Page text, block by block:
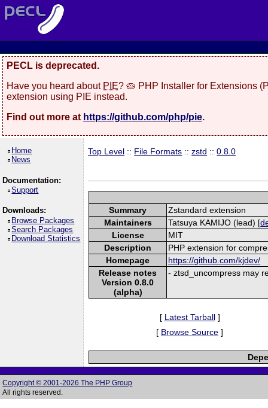
PECL is deprecated.
Have you heard about PIE? 🥧 PHP Installer for Extensions
extension using PIE instead.
Find out more at https://github.com/php/pie.
Home
News
Documentation:
Support
Downloads:
Browse Packages
Search Packages
Download Statistics
Top Level :: File Formats ::zstd ::0.8.0
Summary
Zstandard extension
Maintainers
Tatsuya KAMIJO (lead) [
License
MIT
Description
PHP extension for
Homepage
https://github.com/kjdev/
Release notes
Version 0.8.0
(alpha)
- ztsd_uncompress may
[ Latest Tarball]
[ Browse Source ]
Copyright © 2001-2026 The PHP Group
All rights reserved.